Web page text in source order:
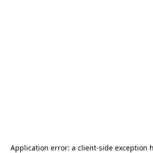
Application error: a client-side exception